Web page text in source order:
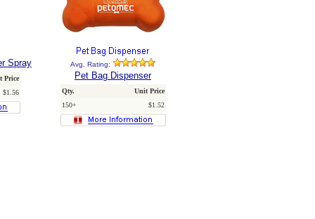
Spray
Price
$1.56
Avg. Rating:
Pet Bag Dispenser
Qty.
Unit Price
150+
$1.52